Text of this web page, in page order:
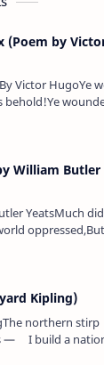
(Poem by
Victor HugoYe
gloomy
William Butler
YeatsMuch
the parting
But…
Kipling)
northern stirp
— I build a
my land shall